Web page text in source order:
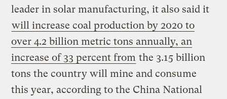
leader in solar manufacturing, it also said it
will increase coal production by 2020 to
over 4.2 billion metric tons annually, an
increase of 33 percent from the 3.15 billion
tons the country will mine and consume
this year, according to the China National